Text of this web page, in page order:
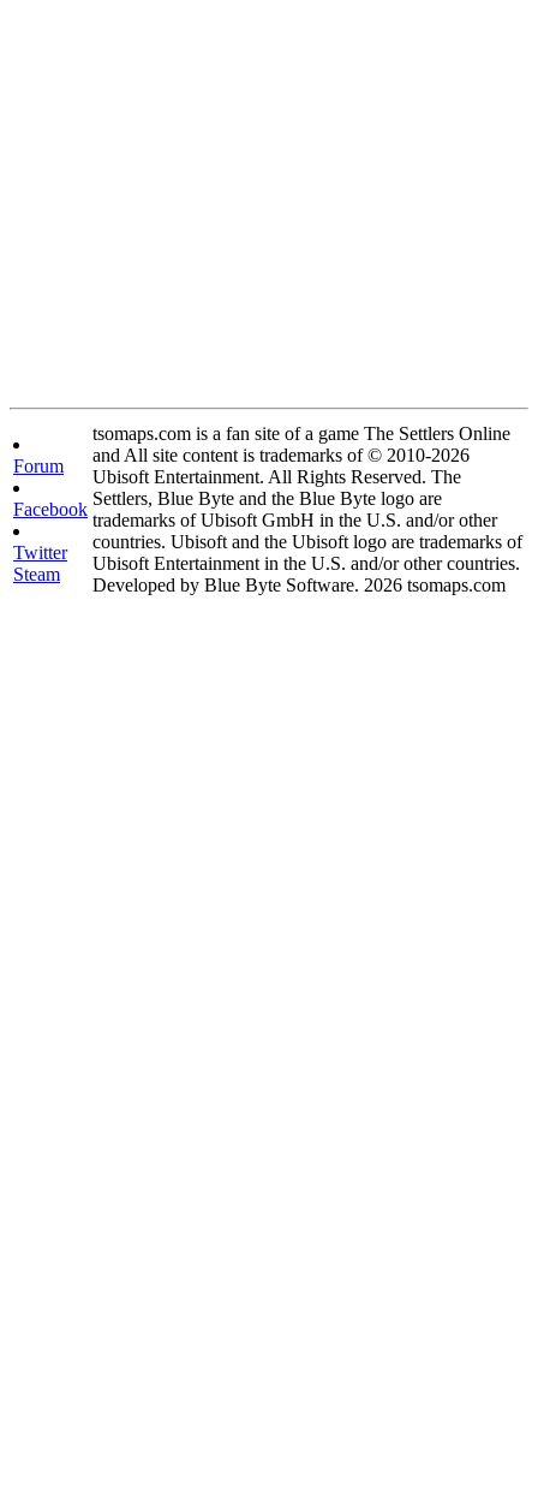
Forum
Facebook
Twitter
Steam
tsomaps.com is a fan site of a game The Settlers Online
and All site content is trademarks of © 2010-2026
Ubisoft Entertainment. All Rights Reserved. The
Settlers, Blue Byte and the Blue Byte logo are
trademarks of Ubisoft GmbH in the U.S. and/or other
countries. Ubisoft and the Ubisoft logo are trademarks of
Ubisoft Entertainment in the U.S. and/or other countries.
Developed by Blue Byte Software. 2026 tsomaps.com